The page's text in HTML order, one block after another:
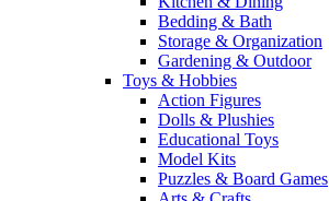
Bedding & Bath
Storage & Organization
Gardening & Outdoor
Toys & Hobbies
Action Figures
Dolls & Plushies
Educational Toys
Model Kits
Puzzles & Board Games